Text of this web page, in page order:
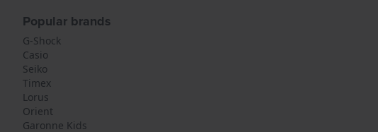
Popular brands
G-Shock
Casio
Seiko
Timex
Lorus
Orient
Garonne Kids